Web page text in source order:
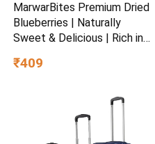
MarwarBites Premium Dried
Blueberries | Naturally
Sweet & Delicious | Rich in
Healthy Snack & Baking
₹409